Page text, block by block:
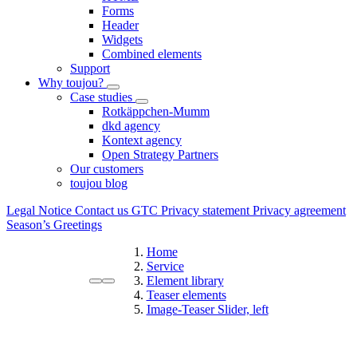
Forms
Header
Widgets
Combined elements
Support
Why toujou?
Case studies
Rotkäppchen-Mumm
dkd agency
Kontext agency
Open Strategy Partners
Our customers
toujou blog
Legal Notice Contact us GTC Privacy statement Privacy agreement
Season’s Greetings
Home
Service
Element library
Teaser elements
Image-Teaser Slider, left